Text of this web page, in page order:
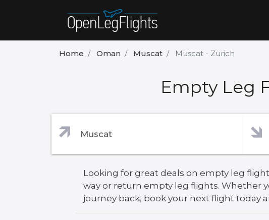
Home Oman Muscat Muscat - Zurich
Empty Leg
Looking for great deals on empty leg
way or return empty leg flights. Whether
journey back, book your next flight today